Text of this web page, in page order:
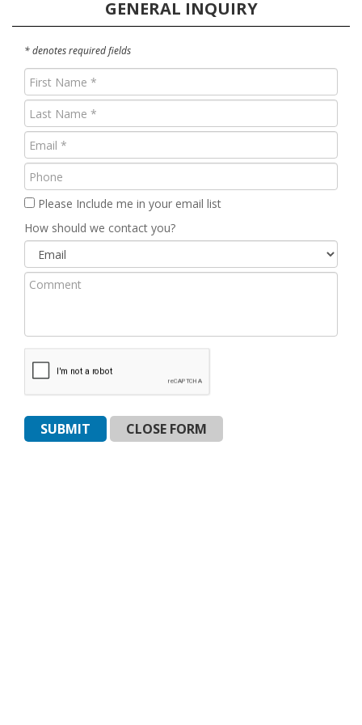
GENERAL INQUIRY
* denotes required fields
First
Name
(Required)
Last
Name
(Required)
Email
(Required)
Phone
Please Include me in your email list
How should we contact you?
Comment